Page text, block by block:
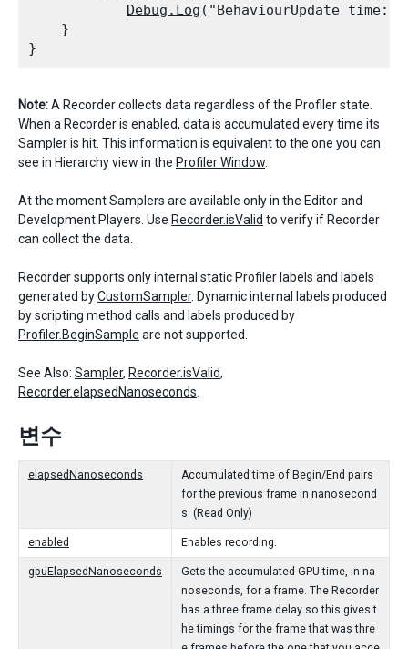
Debug.Log ("BehaviourUpdate time: "
    }
Note:A Recorder collects data regardless of the Profiler state.
When a Recorder is enabled, data is accumulated every time its
Sampler is hit. This information is equivalent to the one you can
see in Hierarchy view in the Profiler Window
At the moment Samplers are available only in the Editor and
Development Players. Use Recorder.isValid to verify if Recorder
can collect the data.
Recorder supports only internal static Profiler labels and labels
generated byCustomSampler. Dynamic internal labels produced
by scripting method calls and labels produced by
Profiler.BeginSample are not supported.
See Also: Sampler, Recorder.isValid,
Recorder.elapsedNanoseconds
변수
elapsedNanoseconds
Accumulated time of Begin/End pairs
for the previous frame in nanosecond
s. (Read Only)
enabled Enables recording.
gpuElapsedNanoseconds
Gets the accumulated GPU time, in na
noseconds, for a frame. The Recorder
has a three frame delay so this gives t
he timings for the frame that was thre